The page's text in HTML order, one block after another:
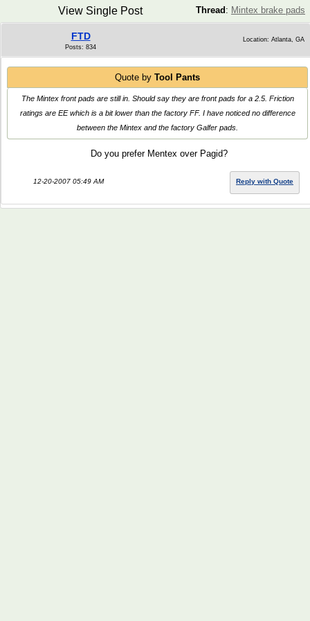
Thread : Mintex brake pads
View Single Post
FTD
Posts: 834
Location: Atlanta, GA
Quote by Tool Pants
The Mintex front pads are still in. Should say they are front pads for a 2.5. Friction
ratings are EE which is a bit lower than the factory FF. I have noticed no difference
between the Mintex and the factory Galfer pads.
Do you prefer Mentex over Pagid?
12-20-2007 05:49 AM Reply with Quote